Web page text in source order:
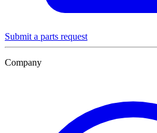
Submit a parts request
Company